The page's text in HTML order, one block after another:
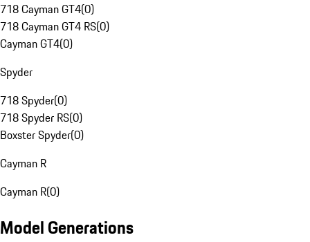
718 Cayman GT4(0)
718 Cayman GT4 RS(0)
Cayman GT4(0)
Spyder
718 Spyder(0)
718 Spyder RS(0)
Boxster Spyder(0)
Cayman R
Cayman R(0)
Model Generations